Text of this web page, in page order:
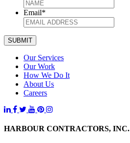
Email*
SUBMIT
Our Services
Our Work
How We Do It
About Us
Careers
HARBOUR CONTRACTORS, INC.